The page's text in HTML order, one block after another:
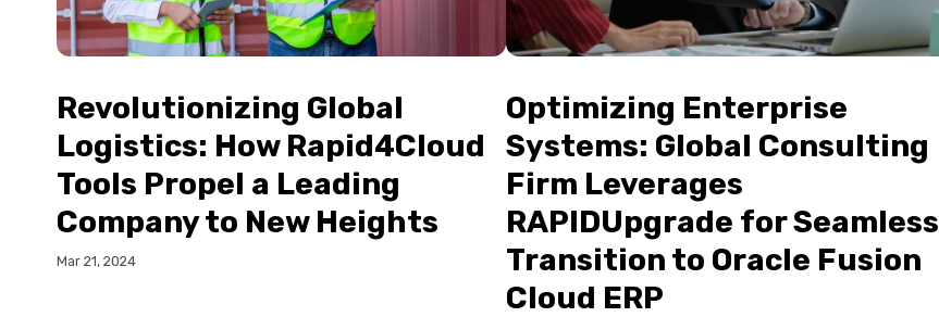
Revolutionizing Global
Logistics: How Rapid4Cloud
Tools Propel a Leading
Company to New Heights
Mar 21, 2024
Optimizing Enterprise
Systems: Global Consulting
Firm Leverages
RAPIDUpgrade for Seamless
Transition to Oracle Fusion
Cloud ERP